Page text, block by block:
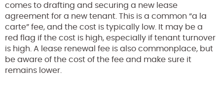
comes to drafting and securing a new lease
agreement for a new tenant. This is a common “a la
carte” fee, and the cost is typically low. It may be a
red flag if the cost is high, especially if tenant turnover
is high. A lease renewal fee is also commonplace, but
be aware of the cost of the fee and make sure it
remains lower.